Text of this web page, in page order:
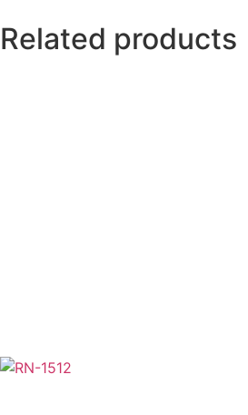
Related products